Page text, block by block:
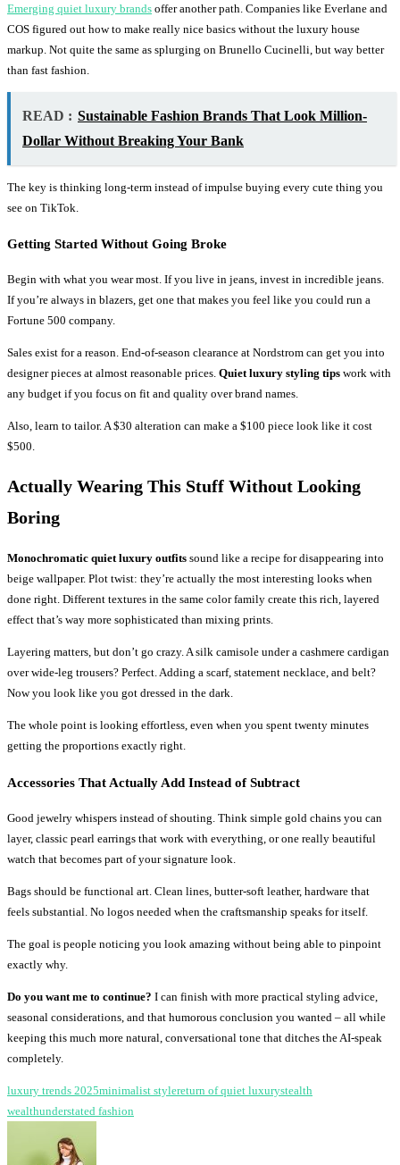
Emerging quiet luxury brands offer another path. Companies like Everlane and
COS figured out how to make really nice basics without the luxury house
markup. Not quite the same as splurging on Brunello Cucinelli, but way better
than fast fashion.
READ : Sustainable Fashion Brands That Look Million-
Dollar Without Breaking Your Bank
The key is thinking long-term instead of impulse buying every cute thing you
see on TikTok.
Getting Started Without Going Broke
Begin with what you wear most. If you live in jeans, invest in incredible jeans.
If you’re always in blazers, get one that makes you feel like you could run a
Fortune 500 company.
Sales exist for a reason. End-of-season clearance at Nordstrom can get you into
designer pieces at almost reasonable prices. Quiet luxury styling tips work with
any budget if you focus on fit and quality over brand names.
Also, learn to tailor. A $30 alteration can make a $100 piece look like it cost
$500.
Actually Wearing This Stuff Without Looking
Boring
Monochromatic quiet luxury outfits sound like a recipe for disappearing into
beige wallpaper. Plot twist: they’re actually the most interesting looks when
done right. Different textures in the same color family create this rich, layered
effect that’s way more sophisticated than mixing prints.
Layering matters, but don’t go crazy. A silk camisole under a cashmere cardigan
over wide-leg trousers? Perfect. Adding a scarf, statement necklace, and belt?
Now you look like you got dressed in the dark.
The whole point is looking effortless, even when you spent twenty minutes
getting the proportions exactly right.
Accessories That Actually Add Instead of Subtract
Good jewelry whispers instead of shouting. Think simple gold chains you can
layer, classic pearl earrings that work with everything, or one really beautiful
watch that becomes part of your signature look.
Bags should be functional art. Clean lines, butter-soft leather, hardware that
feels substantial. No logos needed when the craftsmanship speaks for itself.
The goal is people noticing you look amazing without being able to pinpoint
exactly why.
Do you want me to continue? I can finish with more practical styling advice,
seasonal considerations, and that humorous conclusion you wanted – all while
keeping this much more natural, conversational tone that ditches the AI-speak
completely.
luxury trends 2025minimalist stylereturn of quiet luxurystealth
wealthunderstated fashion